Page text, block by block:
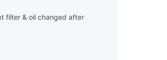
filter & oil changed after